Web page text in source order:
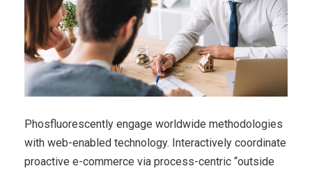
Phosfluorescently engage worldwide methodologies
with web-enabled technology. Interactively coordinate
proactive e-commerce via process-centric “outside